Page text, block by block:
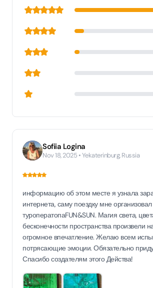
Sofiia Logina
Nov 18, 2025 • Yekaterinburg, Russia
информацию об этом месте я узнала
интернета, саму поездку мне
туроператопаFUN&SUN. Магия света,
бесконечности пространства произвели
огромное впечатление. Желаю всем
потрясающие эмоции. Обязательно
Спасибо создателям этого Действа!